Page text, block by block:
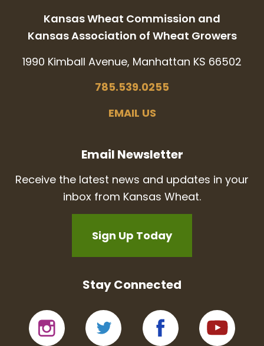
Kansas Wheat Commission and
Kansas Association of Wheat Growers
1990 Kimball Avenue, Manhattan KS 66502
785.539.0255
EMAIL US
Email Newsletter
Receive the latest news and updates in your
inbox from Kansas Wheat.
Sign Up Today
Stay Connected